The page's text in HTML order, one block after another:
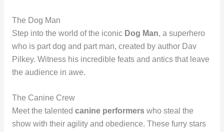
The Dog Man
Step into the world of the iconic Dog Man, a superhero
who is part dog and part man, created by author Dav
Pilkey. Witness his incredible feats and antics that leave
the audience in awe.
The Canine Crew
Meet the talented canine performerswho steal the
show with their agility and obedience. These furry stars